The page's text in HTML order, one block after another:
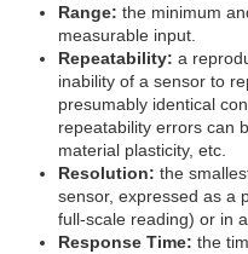
Range: the minimum
measurable input.
Repeatability: a
inability of a sensor to
presumably identical
repeatability errors can
material plasticity, etc.
Resolution: the
sensor, expressed as a
full-scale reading) or in
Response Time: the